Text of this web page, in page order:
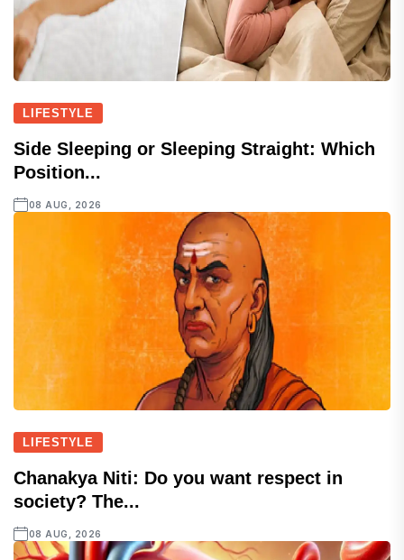
LIFESTYLE
Side Sleeping or Sleeping Straight: Which
Position...
08 AUG, 2026
LIFESTYLE
Chanakya Niti: Do you want respect in
society? The...
08 AUG, 2026